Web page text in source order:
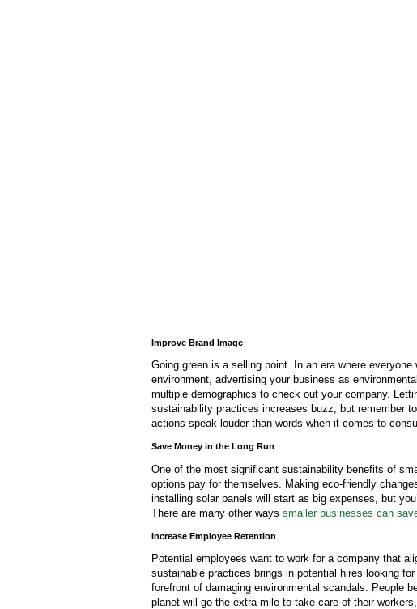
Improve Brand Image
Going green is a selling point. In an era where
environment, advertising your business as
multiple demographics to check out your company.
sustainability practices increases buzz, but remember
actions speak louder than words when it comes to
Save Money in the Long Run
One of the most significant sustainability benefits of
options pay for themselves. Making eco-friendly
installing solar panels will start as big expenses, but
There are many other ways smaller businesses can
Increase Employee Retention
Potential employees want to work for a company that
sustainable practices brings in potential hires looking
forefront of damaging environmental scandals. People
planet will go the extra mile to take care of their